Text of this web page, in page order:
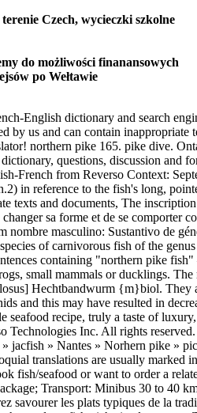
Czech, wycieczki szkolne
do możliwości finanansowych
po Wełtawie
and 1970s. Seared White Sturgeon with Caviar Beurre Blanc by Petrossian is a simple seafood recipe, truly a taste of luxury, using some of the oceans most famous foods.. Bouillabaisse 'fish soup' is probably the most famous traditional recipe from Provence. Translate Pike. © 2013-2020 Reverso Technologies Inc. All rights reserved. Pike is considered a delicatessen in France, which is only on then other side of the channel. Home » amtelote de brochet » behind the french menu » Beurre Blanc Nantaise » jacfish » Nantes » Norhern pike » pickerel » quemelle » quenelle de brochet » terrine de brochet » Brochet; Pike, the Fish. Young pike are called 'jack' and will eat small fish and invertebrates. Rude or colloquial translations are usually marked in red or orange. The @[1690264041253830:274:Fox Rage] Pike will be perfect to crack the big pike this winter! Results: 5524. If you are traveling in France and want to cook fish/seafood or want to order a related dish in a restaurant then it will be important to know these words. Fish: pike, grayling, sea trout; Pickup point: at your hotel in Kiruna at 9:00 or 10:00 depending on the package; Transport: Minibus 30 to 40 km round trip to the fishing point by the river, depending on the package; We will enjoy fishing from boat and land. Dans une ambiance rustique et conviviale, vous pourrez savourer les plats typiques de la tradition de Mantoue, tels que les tortelli di zucca (tortelli à la courge), les agnoli in brodo. Zander thrive in water with rather low visibility, unlike pike, which often dominate the predator fish niche in clear water. They are typical of brackish and fresh waters of the Northern